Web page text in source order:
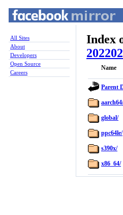
All Sites
About
Developers
Open Source
Careers
Index
Name
Parent
aarch64/
global/
ppc64le/
s390x/
x86_64/